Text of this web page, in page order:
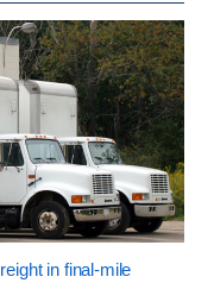
in final-mile